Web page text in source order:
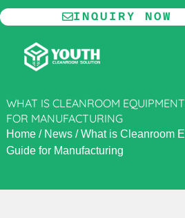
Skip
to
content
INQUIRY NOW
WHAT IS CLEANROOM
FOR MANUFACTURING
Home/ News/What is Cleanroom
Guide for Manufacturing